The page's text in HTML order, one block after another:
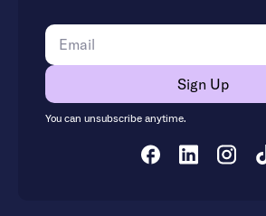
You can unsubscribe anytime.